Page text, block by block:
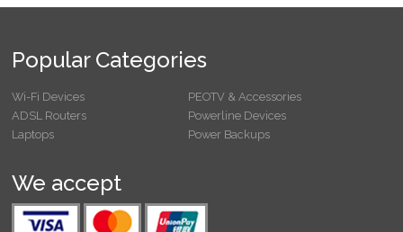
Popular Categories
Wi-Fi Devices
PEOTV & Accessories
ADSL Routers
Powerline Devices
Laptops
Power Backups
We accept